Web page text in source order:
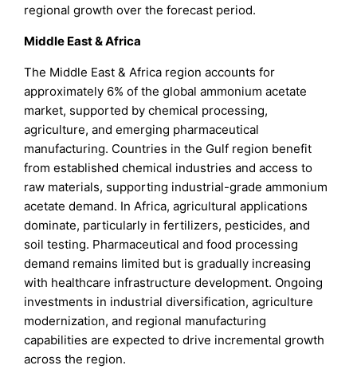
regional growth over the forecast period.
Middle East & Africa
The Middle East & Africa region accounts for
approximately 6% of the global ammonium acetate
market, supported by chemical processing,
agriculture, and emerging pharmaceutical
manufacturing. Countries in the Gulf region benefit
from established chemical industries and access to
raw materials, supporting industrial-grade ammonium
acetate demand. In Africa, agricultural applications
dominate, particularly in fertilizers, pesticides, and
soil testing. Pharmaceutical and food processing
demand remains limited but is gradually increasing
with healthcare infrastructure development. Ongoing
investments in industrial diversification, agriculture
modernization, and regional manufacturing
capabilities are expected to drive incremental growth
across the region.